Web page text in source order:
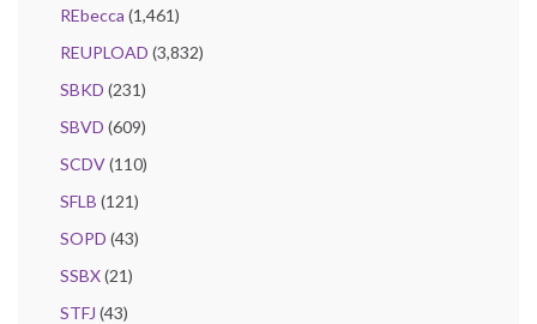
REbecca (1,461)
REUPLOAD (3,832)
SBKD (231)
SBVD (609)
SCDV(110)
SFLB (121)
SOPD (43)
SSBX(21)
STFJ (43)